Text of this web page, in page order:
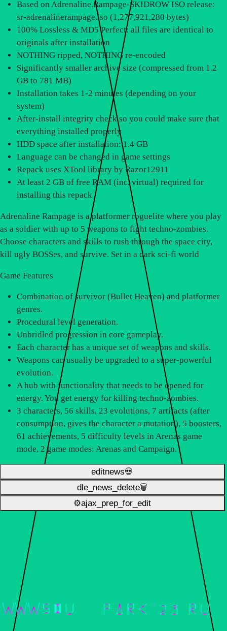
Based on Adrenaline.Rampage-SKIDROW ISO release:
sr-adrenalinerampage.iso (1,277,921,280 bytes)
100% Lossless & MD5 Perfect: all files are identical to
originals after installation
NOTHING ripped, NOTHING re-encoded
Significantly smaller archive size (compressed from 1.2
GB to 781 MB)
Installation takes 1-2 minutes (depending on your
system)
After-install integrity check so you could make sure that
everything installed properly
HDD space after installation: 1.4 GB
Language can be changed in game settings
Repack uses XTool library by Razor12911
At least 2 GB of free RAM (inc. virtual) required for
installing this repack
Adrenaline Rampage is a platformer roguelite where you play
as a soldier with up to 5 weapons to fight techno-zombies.
Choose characters and skills to rush through the space city,
kill ugly BOSSes, and survive. Set in a dark sci-fi world
Game Features
Combination of survivor (Bullet Heaven) and platformer
genres.
Procedural level generation.
Unbridled progression in core gameplay.
Each character has a unique set of weapons and skills.
Weapons can usually be upgraded to a super-powerful
evolution.
A hub with functionality that needs to be opened for
energy. You get energy for killing techno-zombies.
3 characters, 56 skills, 23 evolutions, 7 artifacts (after
consumption, gives the character a mutation), 5 boosters,
61 achievements, 5 difficulty levels in Arenas game
mode, 2 game modes: Arenas and Campaign.
editnews💀
dle_news_delete🗑️
⚙ajax_prep_for_edit️